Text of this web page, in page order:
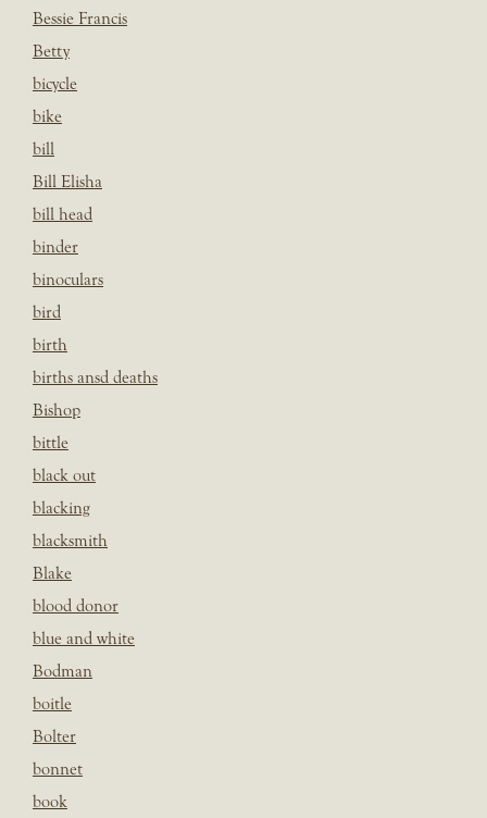
Bessie Francis
Betty
bicycle
bike
bill
Bill Elisha
bill head
binder
binoculars
bird
birth
births ansd deaths
Bishop
bittle
black out
blacking
blacksmith
Blake
blood donor
blue and white
Bodman
boitle
Bolter
bonnet
book